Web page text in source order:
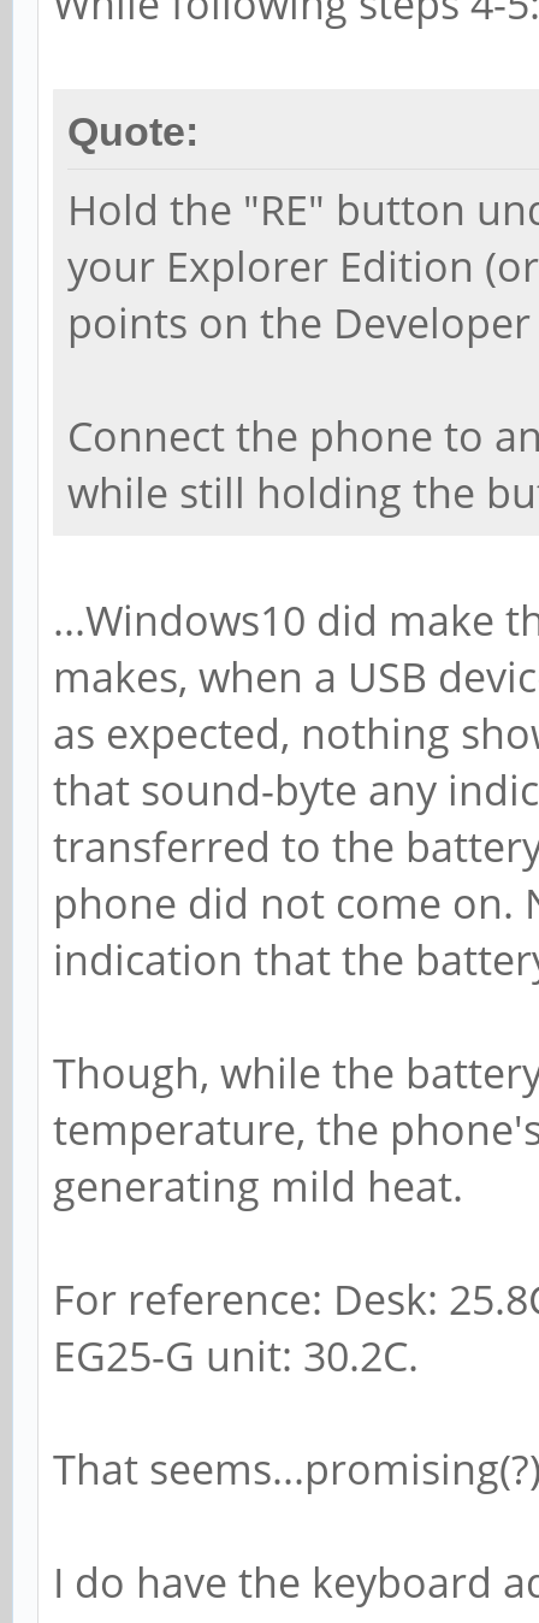
Quote:
Hold the "RE" button
your Explorer Edition
points on the
Connect the phone to
while still holding the
...Windows10 did make
makes, when a USB
as expected, nothing
that sound-byte any
transferred to the
phone did not come on.
indication that the
Though, while the
temperature, the
generating mild heat.
For reference: Desk:
EG25-G unit: 30.2C.
That
I do have the keyboard